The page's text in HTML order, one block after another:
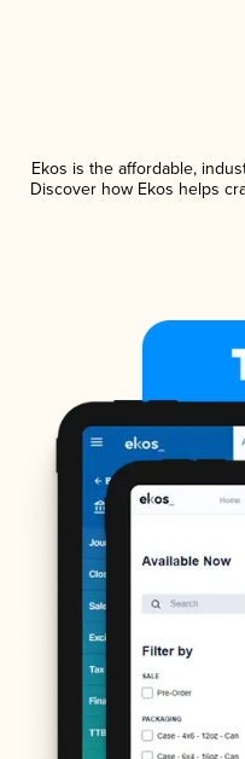
Ekos is the affordable,
Discover how Ekos helps